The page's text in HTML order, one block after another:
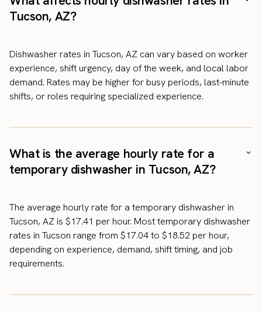
Tucson, AZ?
Dishwasher rates in Tucson, AZ can vary based on worker
experience, shift urgency, day of the week, and local labor
demand. Rates may be higher for busy periods, last-minute
shifts, or roles requiring specialized experience.
What is the average hourly rate for a
temporary dishwasher in Tucson, AZ?
The average hourly rate for a temporary dishwasher in
Tucson, AZ is $17.41 per hour. Most temporary dishwasher
rates in Tucson range from $17.04 to $18.52 per hour,
depending on experience, demand, shift timing, and job
requirements.